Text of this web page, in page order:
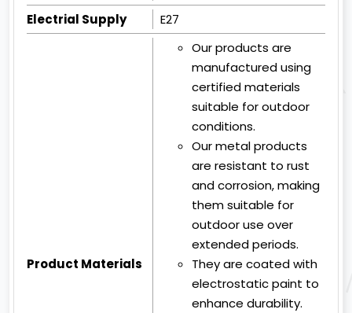
Electrial Supply
E27
Product Materials
Our products are
manufactured using
certified materials
suitable for outdoor
conditions.
Our metal products
are resistant to rust
and corrosion, making
them suitable for
outdoor use over
extended periods.
They are coated with
electrostatic paint to
enhance durability.